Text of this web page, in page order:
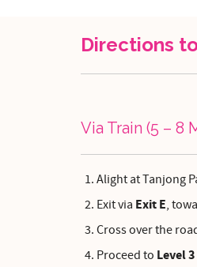
Directions
Via Train (5 – 8
Alight at Tanjong
Exit via Exit E ,
Cross over the
Proceed to Level 3